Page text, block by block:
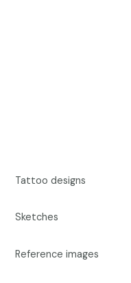
Tattoo designs
Sketches
Reference images